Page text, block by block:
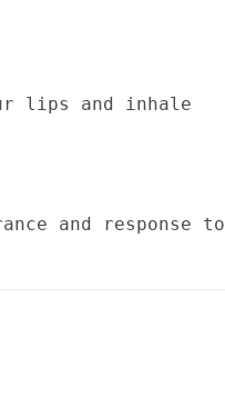
lips and inhale
and response to